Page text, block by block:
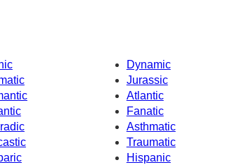
Dynamic
Jurassic
Atlantic
Fanatic
Asthmatic
Traumatic
Hispanic